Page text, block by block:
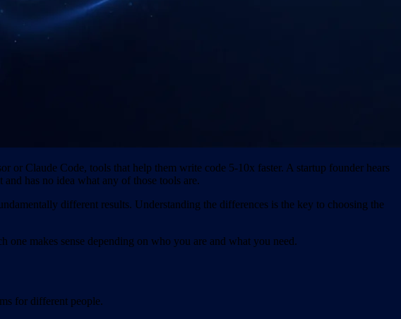
Claude Code, tools that help them write code 5-10x faster. A startup founder hears
has no idea what any of those tools are.
different results. Understanding the differences is the key to choosing the
makes sense depending on who you are and what you need.
for different people.